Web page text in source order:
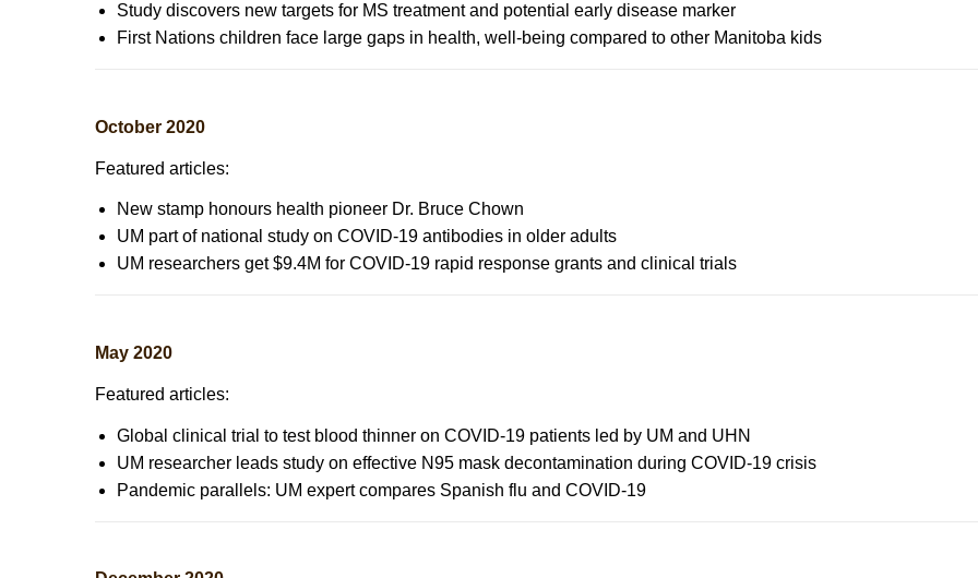
Study discovers new targets for MS treatment and potential early disease marker
First Nations children face large gaps in health, well-being compared to other Manitoba kids
October 2020
Featured articles:
New stamp honours health pioneer Dr. Bruce Chown
UM part of national study on COVID-19 antibodies in older adults
UM researchers get $9.4M for COVID-19 rapid response grants and clinical trials
May 2020
Featured articles:
Global clinical trial to test blood thinner on COVID-19 patients led by UM and UHN
UM researcher leads study on effective N95 mask decontamination during COVID-19 crisis
Pandemic parallels: UM expert compares Spanish flu and COVID-19